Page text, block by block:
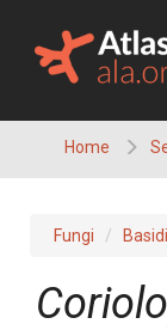
content
Home
Fungi